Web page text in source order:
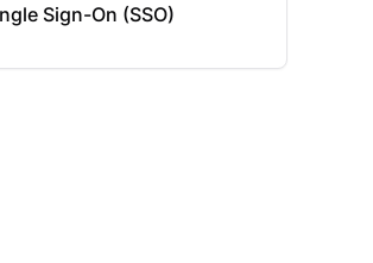
Sign-On (SSO)